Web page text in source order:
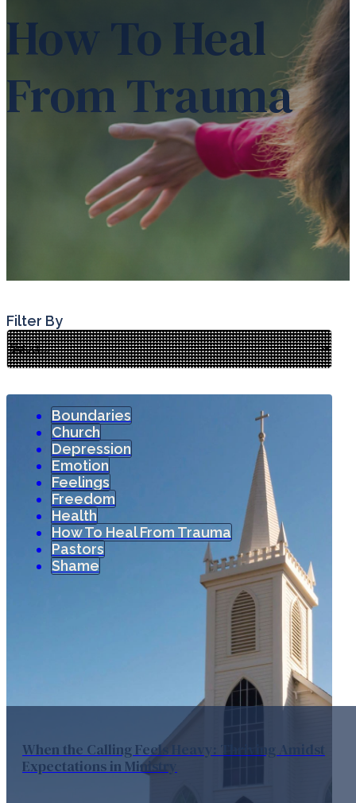
How To Heal
From Trauma
Filter By
Boundaries
Church
Depression
Emotion
Feelings
Freedom
Health
How To Heal From Trauma
Pastors
Shame
When the Calling Feels Heavy: Thriving Amidst
Expectations in Ministry